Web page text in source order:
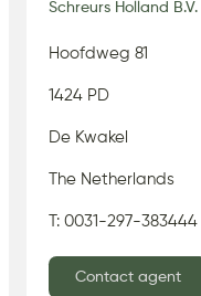
Schreurs Holland B.V.
Hoofdweg 81
1424 PD
De Kwakel
The Netherlands
T: 0031-297-383444
Contact agent